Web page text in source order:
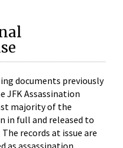
documents previously
JFK Assassination
majority of the
in full and released to
records at issue are
as assassination